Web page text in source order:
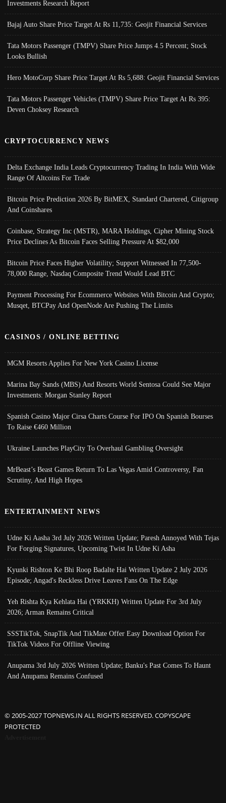
Investments Research Report
Bajaj Auto Share Price Target At Rs 11,735: Geojit Financial Services
Tata Motors Passenger (TMPV) Share Price Jumps 4.5 Percent; Stock
Looks Bullish
Hero MotoCorp Share Price Target At Rs 5,688: Geojit Financial Services
Tata Motors Passenger Vehicles (TMPV) Share Price Target At Rs 395:
Deven Choksey Research
CRYPTOCURRENCY NEWS
Delta Exchange India Leads Cryptocurrency Trading In India With Wide
Range Of Altcoins For Trade
Bitcoin Price Prediction 2026 By BitMEX, Standard Chartered, Citigroup
And Coinshares
Coinbase, Strategy Inc (MSTR), MARA Holdings, Cipher Mining Stock
Price Declines As Bitcoin Faces Selling Pressure At $82,000
Bitcoin Price Faces Higher Volatility; Support Witnessed In 77,500-
78,000 Range, Nasdaq Composite Trend Would Lead BTC
Payment Processing For Ecommerce Websites With Bitcoin And Crypto;
Musqet, BTCPay And OpenNode Are Pushing The Limits
CASINOS / ONLINE BETTING
MGM Resorts Applies For New York Casino License
Marina Bay Sands (MBS) And Resorts World Sentosa Could See Major
Investments: Morgan Stanley Report
Spanish Casino Major Cirsa Charts Course For IPO On Spanish Bourses
To Raise €460 Million
Ukraine Launches PlayCity To Overhaul Gambling Oversight
MrBeast’s Beast Games Return To Las Vegas Amid Controversy, Fan
Scrutiny, And High Hopes
ENTERTAINMENT NEWS
Udne Ki Aasha 3rd July 2026 Written Update; Paresh Annoyed With Tejas
For Forging Signatures, Upcoming Twist In Udne Ki Asha
Kyunki Rishton Ke Bhi Roop Badalte Hai Written Update 2 July 2026
Episode; Angad's Reckless Drive Leaves Fans On The Edge
Yeh Rishta Kya Kehlata Hai (YRKKH) Written Update For 3rd July
2026; Arman Remains Critical
SSSTikTok, SnapTik And TikMate Offer Easy Download Option For
TikTok Videos For Offline Viewing
Anupama 3rd July 2026 Written Update; Banku's Past Comes To Haunt
And Anupama Remains Confused
© 2005-2027 TOPNEWS.IN ALL RIGHTS RESERVED. COPYSCAPE
PROTECTED